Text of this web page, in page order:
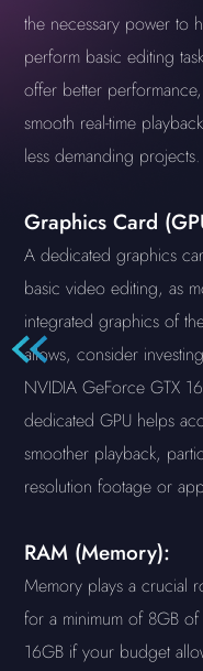
the necessary power to
perform basic editing
offer better
smooth real-time
less demanding projects.
Graphics Card
A dedicated graphics
basic video editing, as
integrated graphics of
allows, consider
NVIDIA GeForce GTX
dedicated GPU helps
smoother playback,
resolution footage or
RAM (Memory):
Memory plays a crucial
for a minimum of 8GB
16GB if your budget